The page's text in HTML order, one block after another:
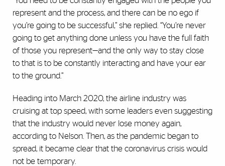
represent and the process, and there can be no ego if
you’re going to be successful,” she replied. “You’re never
going to get anything done unless you have the full faith
of those you represent—and the only way to stay close
to that is to be constantly interacting and have your ear
to the ground.”
Heading into March 2020, the airline industry was
cruising at top speed, with some leaders even suggesting
that the industry would never lose money again,
according to Nelson. Then, as the pandemic began to
spread, it became clear that the coronavirus crisis would
not be temporary.